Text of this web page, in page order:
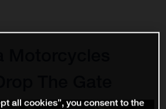
Motorcycles
The Gate
all cookies”, you consent to the